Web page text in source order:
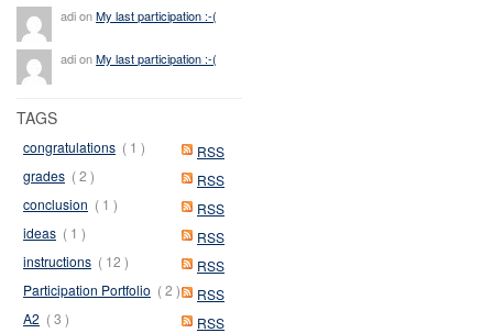
adi onMy last participation :-(
adi onMy last participation :-(
TAGS
RSS
congratulations ( 1 )
RSS
grades ( 2 )
RSS
conclusion ( 1 )
RSS
ideas ( 1 )
RSS
instructions ( 12 )
RSS
Participation Portfolio ( 2 )
RSS
A2 ( 3 )